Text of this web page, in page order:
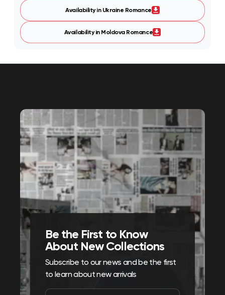
Availability in Ukraine Romance
Availability in Moldova Romance
Be the First to Know
About New Collections
Subscribe to our news and be the first
to learn about new arrivals